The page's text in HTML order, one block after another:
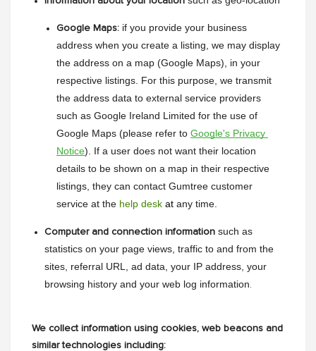
Google Maps: if you provide your business
address when you create a listing, we may display
the address on a map (Google Maps), in your
respective listings. For this purpose, we transmit
the address data to external service providers
such as Google Ireland Limited for the use of
Google Maps (please refer to Google's Privacy
Notice). If a user does not want their location
details to be shown on a map in their respective
listings, they can contact Gumtree customer
service at the help desk at any time.
Computer and connection information such as
statistics on your page views, traffic to and from the
sites, referral URL, ad data, your IP address, your
browsing history and your web log information.
We collect information using cookies, web beacons and
similar technologies including: